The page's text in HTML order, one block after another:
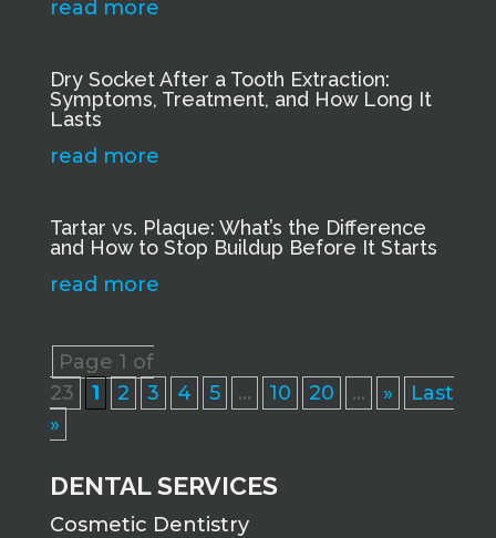
read more
Dry Socket After a Tooth Extraction:
Symptoms, Treatment, and How Long It
Lasts
read more
Tartar vs. Plaque: What’s the Difference
and How to Stop Buildup Before It Starts
read more
Page 1 of
23
1 2 3 4 5 ... 10 20 ... »
Last
»
DENTAL SERVICES
Cosmetic Dentistry